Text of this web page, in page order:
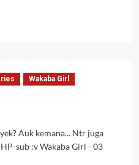
Wakaba Girl
Auk kemana... Ntr juga
sub :v Wakaba Girl - 03